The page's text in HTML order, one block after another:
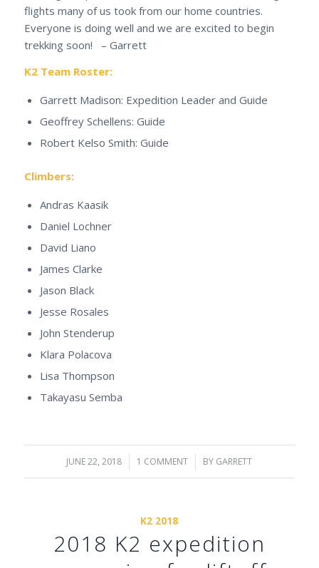
flights many of us took from our home countries.
Everyone is doing well and we are excited to begin
trekking soon! – Garrett
K2 Team Roster:
Garrett Madison: Expedition Leader and Guide
Geoffrey Schellens: Guide
Robert Kelso Smith: Guide
Climbers:
Andras Kaasik
Daniel Lochner
David Liano
James Clarke
Jason Black
Jesse Rosales
John Stenderup
Klara Polacova
Lisa Thompson
Takayasu Semba
JUNE 22, 2018
/ 1 COMMENT
/ BY GARRETT
K2 2018
2018 K2 expedition